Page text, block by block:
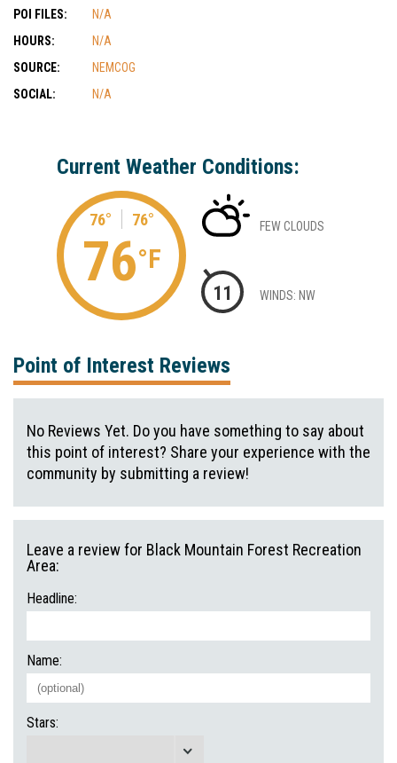
POI FILES:
N/A
HOURS:
N/A
SOURCE:
NEMCOG
SOCIAL:
N/A
Current Weather Conditions:
76° 76°
76°F
FEW CLOUDS
11 WINDS: NW
Point of Interest Reviews
No Reviews Yet. Do you have something to say about
this point of interest? Share your experience with the
community by submitting a review!
Leave a review for Black Mountain Forest Recreation
Area:
Headline:
Name:
Stars: